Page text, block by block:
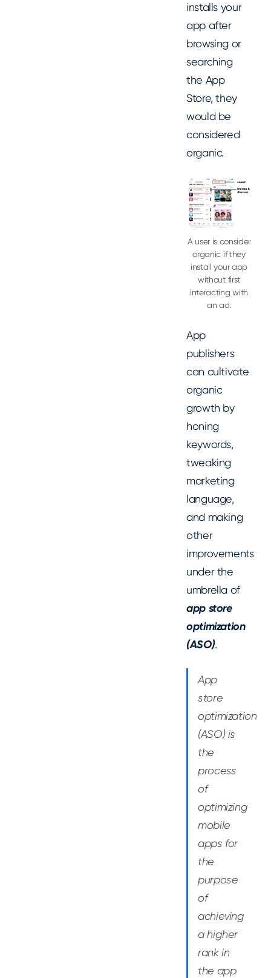
installs your
app after
browsing or
searching
the App
Store, they
would be
considered
organic.
A user is consider
organic if they
install your app
without first
interacting with
an ad.
App
publishers
can cultivate
organic
growth by
honing
keywords,
tweaking
marketing
language,
and making
other
improvements
under the
umbrella of
app store
optimization
(ASO).
App
store
optimization
(ASO) is
the
process
of
optimizing
mobile
apps for
the
purpose
of
achieving
a higher
rank in
the app